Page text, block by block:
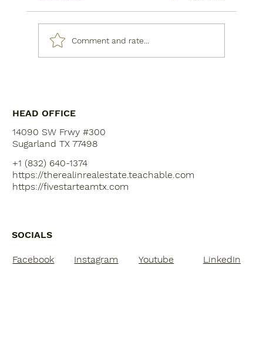
Comment and rate...
HEAD OFFICE
14090 SW Frwy #300
Sugarland TX 77498
+1 (832) 640-1374
https://therealinrealestate.teachable.com
https://fivestarteamtx.com
SOCIALS
Facebook Instagram LinkedIn
Youtube